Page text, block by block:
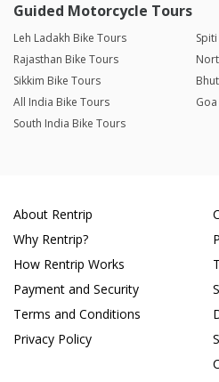
Guided Motorcycle Tours
Leh Ladakh Bike Tours
Rajasthan Bike Tours
Sikkim Bike Tours
All India Bike Tours
South India Bike Tours
About Rentrip
Why Rentrip?
How Rentrip Works
Payment and Security
Terms and Conditions
Privacy Policy